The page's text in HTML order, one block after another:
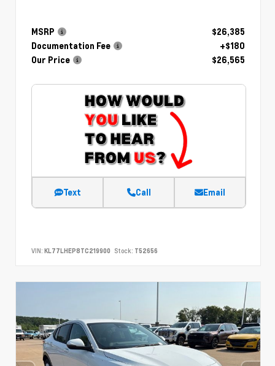
MSRP
$26,385
Documentation Fee
+$180
Our Price
$26,565
Text Call Email
VIN: KL77LHEP8TC219900 Stock: T52656